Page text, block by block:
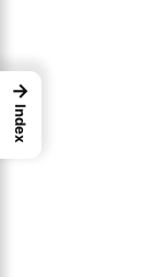
→
Index